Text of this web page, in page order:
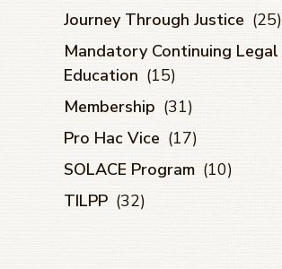
Journey Through Justice (25)
Mandatory Continuing Legal
Education (15)
Membership (31)
Pro Hac Vice (17)
SOLACE Program (10)
TILPP (32)